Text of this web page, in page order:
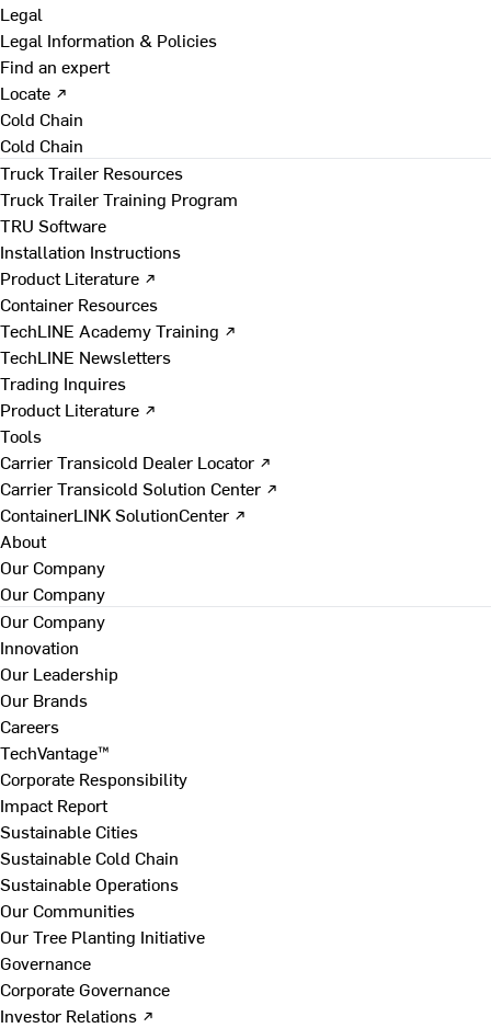
Legal
Legal Information & Policies
Find an expert
Locate ↗
Cold Chain
Cold Chain
Truck Trailer Resources
Truck Trailer Training Program
TRU Software
Installation Instructions
Product Literature ↗
Container Resources
TechLINE Academy Training ↗
TechLINE Newsletters
Trading Inquires
Product Literature ↗
Tools
Carrier Transicold Dealer Locator ↗
Carrier Transicold Solution Center ↗
ContainerLINK SolutionCenter ↗
About
Our Company
Our Company
Our Company
Innovation
Our Leadership
Our Brands
Careers
TechVantage™
Corporate Responsibility
Impact Report
Sustainable Cities
Sustainable Cold Chain
Sustainable Operations
Our Communities
Our Tree Planting Initiative
Governance
Corporate Governance
Investor Relations ↗